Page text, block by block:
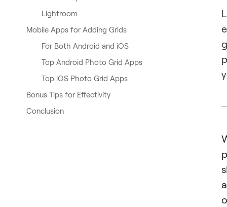
Lightroom
Mobile Apps for Adding Grids
For Both Android and iOS
Top Android Photo Grid Apps
Top iOS Photo Grid Apps
Bonus Tips for Effectivity
Conclusion